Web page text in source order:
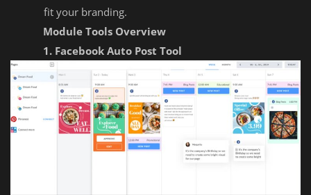
fit your branding.
Module Tools Overview
1. Facebook Auto Post Tool